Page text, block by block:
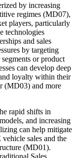
by increasing
regimes (MD07),
players, particularly
technologies
and sales
by targeting
or product
can develop deep
loyalty within their
(MD03) and more
rapid shifts in
and increasing
can help mitigate
sales and the
(MD01).
Sales